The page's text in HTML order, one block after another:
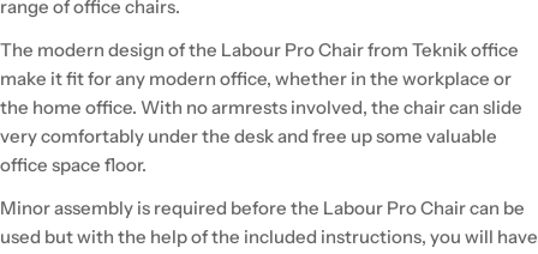
range of office chairs.
The modern design of the Labour Pro Chair from Teknik office
make it fit for any modern office, whether in the workplace or
the home office. With no armrests involved, the chair can slide
very comfortably under the desk and free up some valuable
office space floor.
Minor assembly is required before the Labour Pro Chair can be
used but with the help of the included instructions, you will have